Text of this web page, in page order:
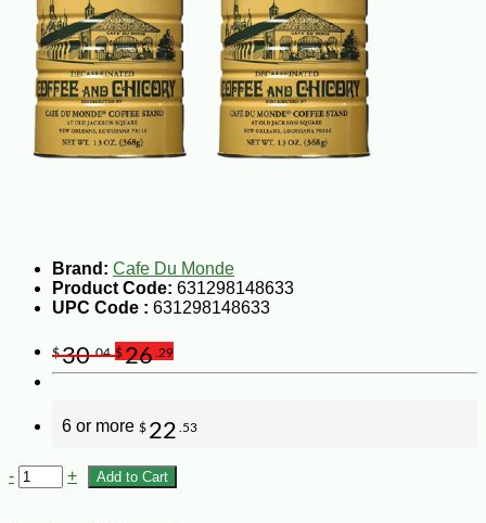
Brand: Cafe Du Monde
Product Code: 631298148633
UPC Code : 631298148633
$30.04 $26 .29
6 or more $ 22 .53
- + Add to Cart